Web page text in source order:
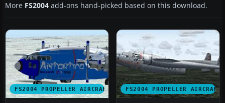
More FS2004 add-ons hand-picked based on this download.
FS2004 PROPELLER AIRCRAFT FS2004 PROPELLER AIRCRAFT